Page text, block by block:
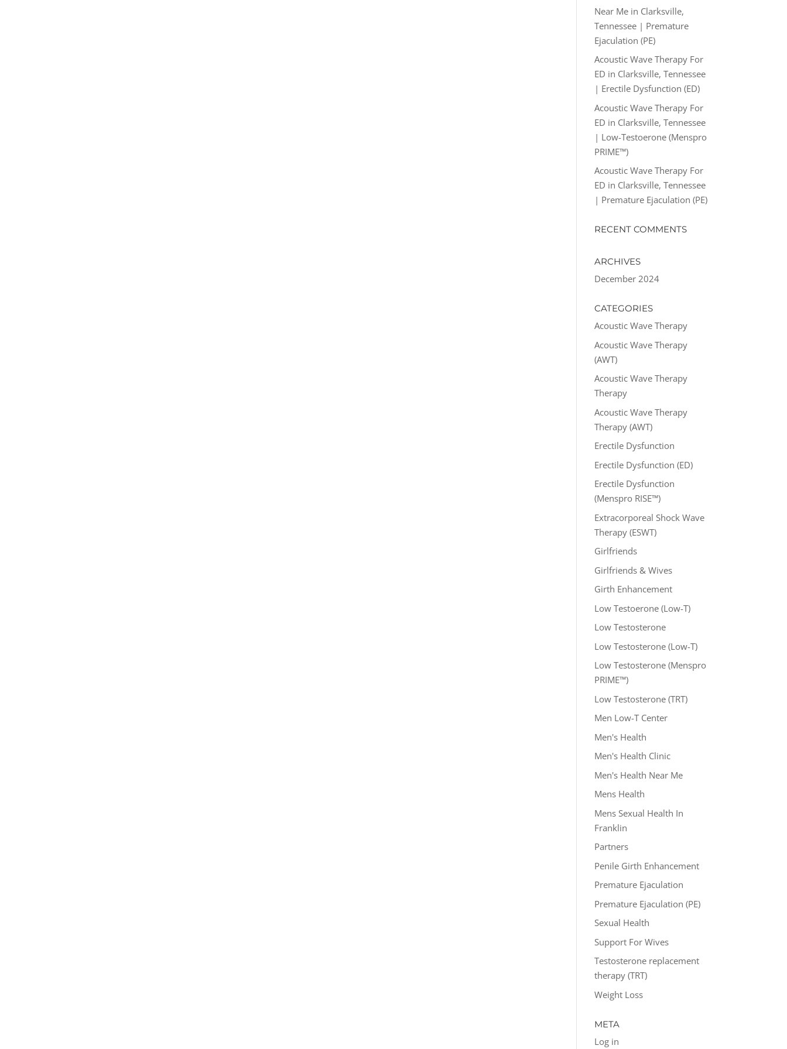
Near Me in Clarksville,
Tennessee | Premature
Ejaculation (PE)
Acoustic Wave Therapy For
ED in Clarksville, Tennessee
| Erectile Dysfunction (ED)
Acoustic Wave Therapy For
ED in Clarksville, Tennessee
| Low-Testoerone (Menspro
PRIME™)
Acoustic Wave Therapy For
ED in Clarksville, Tennessee
| Premature Ejaculation (PE)
RECENT COMMENTS
ARCHIVES
December 2024
CATEGORIES
Acoustic Wave Therapy
Acoustic Wave Therapy
(AWT)
Acoustic Wave Therapy
Therapy
Acoustic Wave Therapy
Therapy (AWT)
Erectile Dysfunction
Erectile Dysfunction (ED)
Erectile Dysfunction
(Menspro RISE™)
Extracorporeal Shock Wave
Therapy (ESWT)
Girlfriends
Girlfriends & Wives
Girth Enhancement
Low Testoerone (Low-T)
Low Testosterone
Low Testosterone (Low-T)
Low Testosterone (Menspro
PRIME™)
Low Testosterone (TRT)
Men Low-T Center
Men's Health
Men's Health Clinic
Men's Health Near Me
Mens Health
Mens Sexual Health In
Franklin
Partners
Penile Girth Enhancement
Premature Ejaculation
Premature Ejaculation (PE)
Sexual Health
Support For Wives
Testosterone replacement
therapy (TRT)
Weight Loss
META
Log in